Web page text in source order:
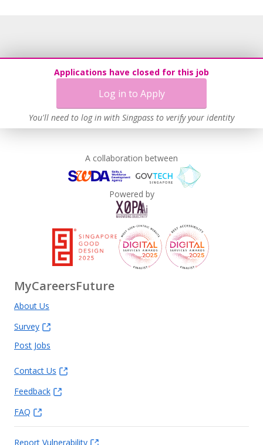
Applications have closed for this job
Log in to Apply
You'll need to log in with Singpass to verify your identity
A collaboration between
Powered by
MyCareersFuture
About Us
Survey
Post Jobs
Contact Us
Feedback
FAQ
Report Vulnerability